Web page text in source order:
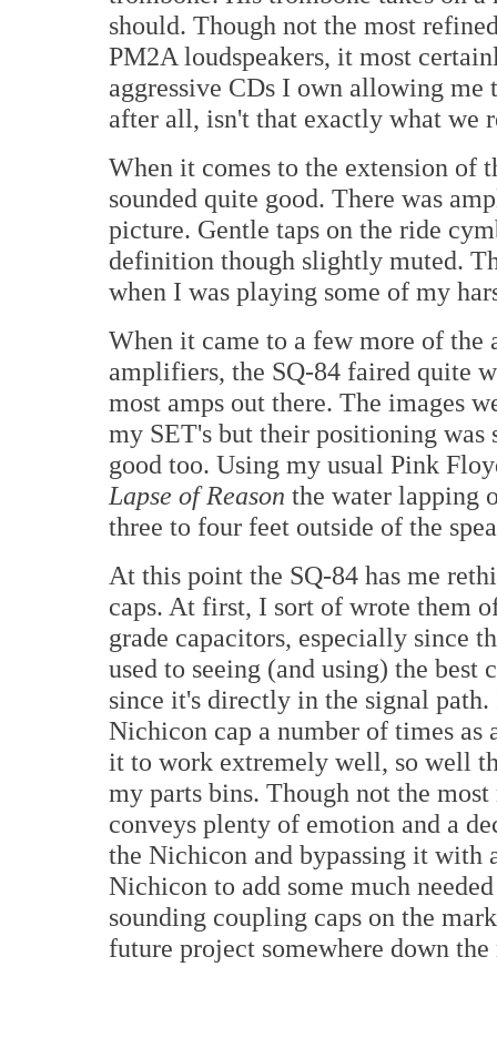
should. Though not the most
PM2A loudspeakers, it most
aggressive CDs I own allowing
after all, isn't that exactly what we
When it comes to the extension of
sounded quite good. There was
picture. Gentle taps on the ride
definition though slightly muted.
when I was playing some of my
When it came to a few more of
amplifiers, the SQ-84 faired quite
most amps out there. The images
my SET's but their positioning was
good too. Using my usual Pink
Lapse of Reason the water lapping
three to four feet outside of the
At this point the SQ-84 has me
caps. At first, I sort of wrote them
grade capacitors, especially since
used to seeing (and using) the
since it's directly in the signal path.
Nichicon cap a number of times as
it to work extremely well, so well
my parts bins. Though not the
conveys plenty of emotion and a
the Nichicon and bypassing it with
Nichicon to add some much
sounding coupling caps on the
future project somewhere down the